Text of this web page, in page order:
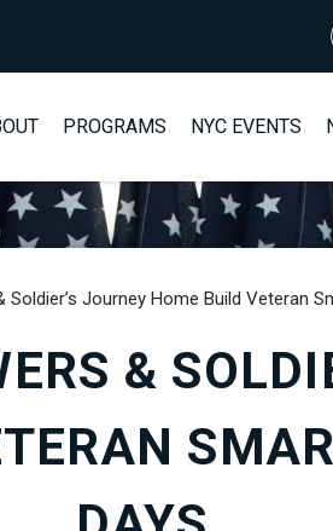
PROGRAMS NYC EVENTS
Soldier’s Journey Home Build Veteran
&